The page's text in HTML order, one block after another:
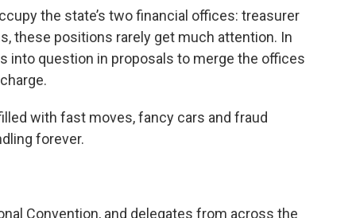
the state’s two financial offices: treasurer
these positions rarely get much attention. In
into question in proposals to merge the offices
with fast moves, fancy cars and fraud
forever.
Convention, and delegates from across the